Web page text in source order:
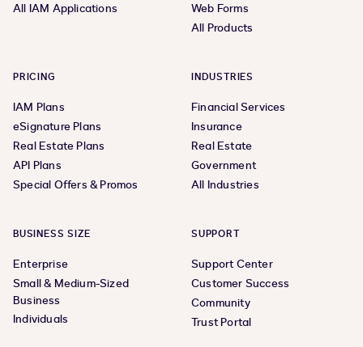
All IAM Applications
Web Forms
All Products
PRICING
IAM Plans
eSignature Plans
Real Estate Plans
API Plans
Special Offers & Promos
INDUSTRIES
Financial Services
Insurance
Real Estate
Government
All Industries
BUSINESS SIZE
Enterprise
Small & Medium-Sized
Business
Individuals
SUPPORT
Support Center
Customer Success
Community
Trust Portal